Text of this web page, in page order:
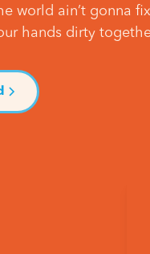
world ain’t gonna
hands dirty